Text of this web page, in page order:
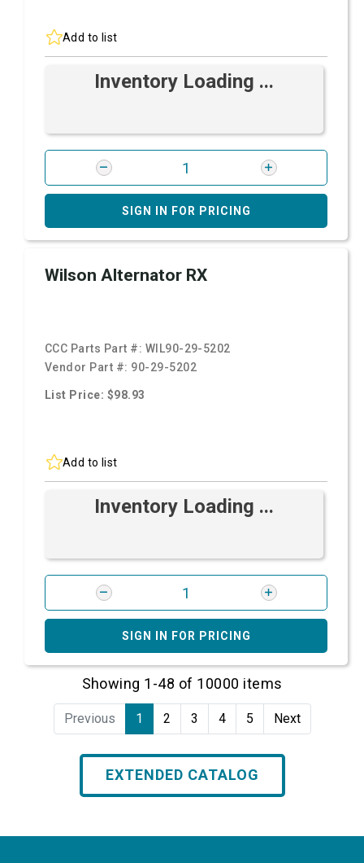
Add to list
Inventory Loading ...
SIGN IN FOR PRICING
Wilson Alternator RX
CCC Parts Part #: WIL90-29-5202
Vendor Part #: 90-29-5202
List Price: $98.93
Add to list
Inventory Loading ...
SIGN IN FOR PRICING
Showing 1-48 of 10000 items
Previous 1 2 3 4 5 Next
EXTENDED CATALOG